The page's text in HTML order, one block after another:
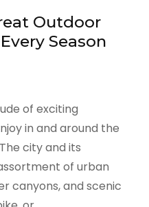
Outdoor
Season
of exciting
in and around the
city and its
of urban
canyons, and scenic